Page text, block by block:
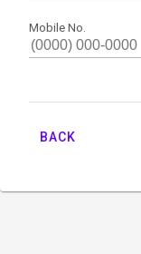
Mobile No.
BACK